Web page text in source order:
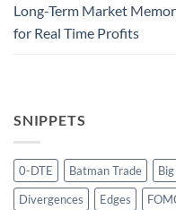
Long-Term Market
for Real Time Profits
SNIPPETS
0-DTE Batman Trade
Divergences
Edges